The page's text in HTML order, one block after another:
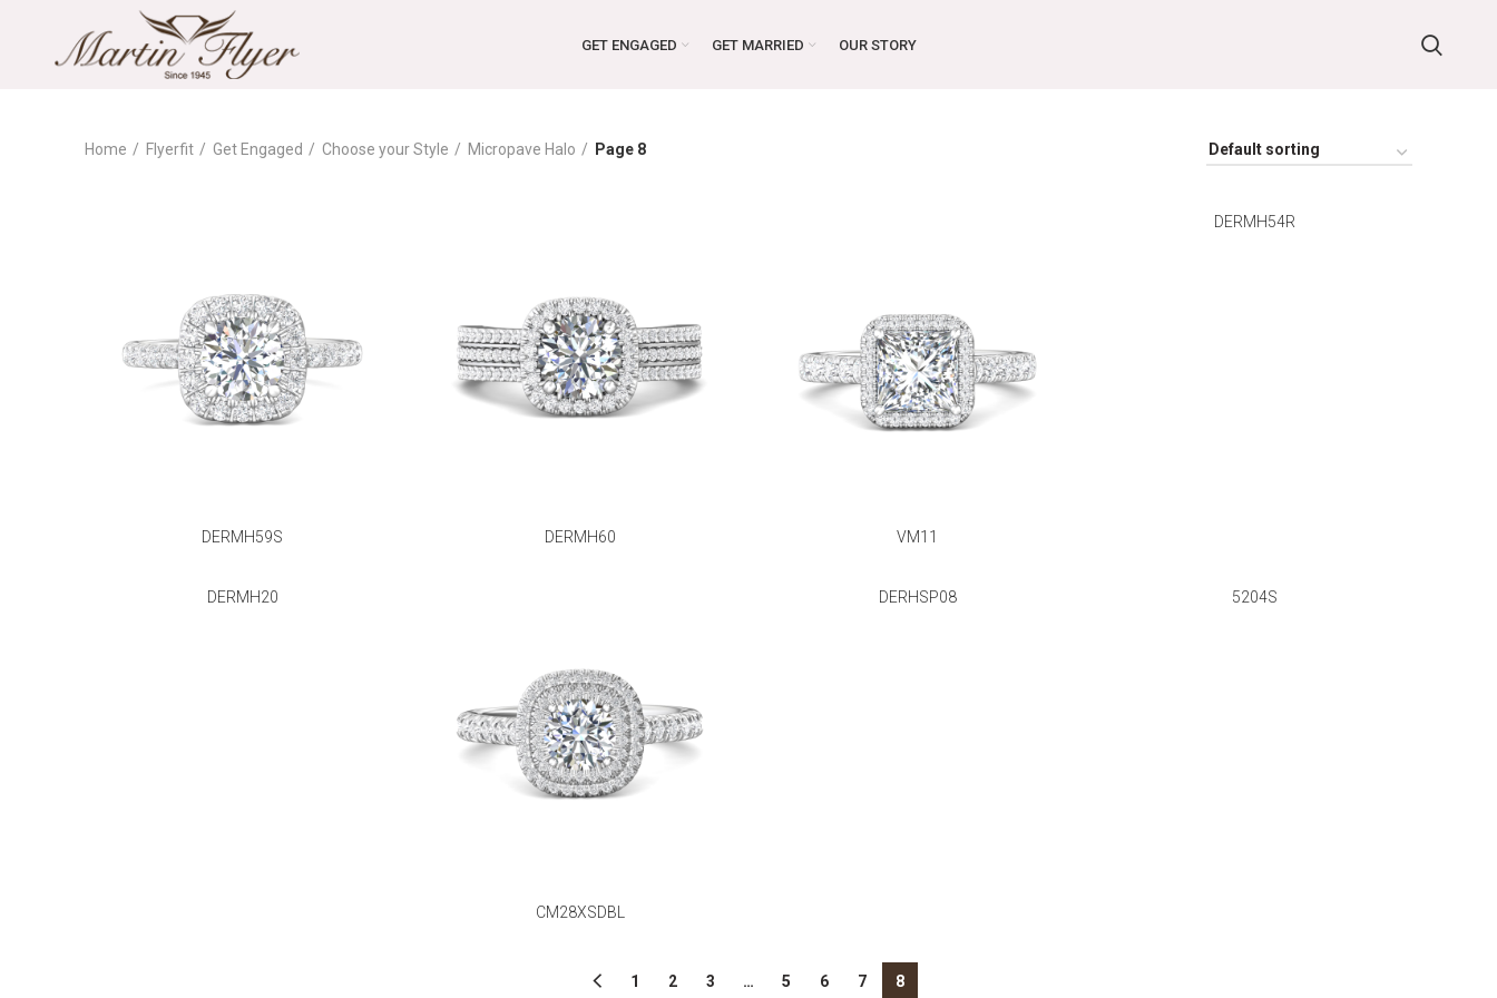
GET ENGAGED GET MARRIED OUR STORY
Home Flyerfit Get Engaged Choose your Style Micropave Halo Page 8
DERMH59S DERMH60 VM11
DERMH54R
DERMH20
CM28XSDBL
DERHSP08 5204S
1 2 3 … 5 6 7 8